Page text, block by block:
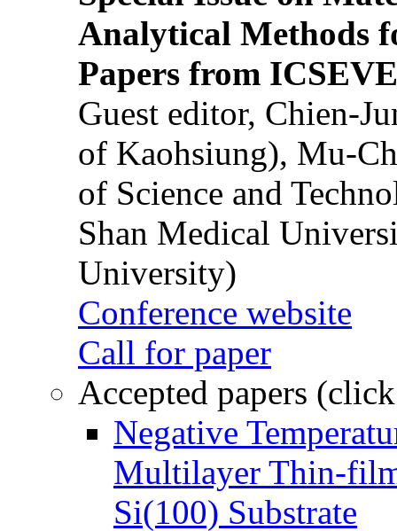
Analytical Methods
Papers from
Guest editor, Chien-
of Kaohsiung), Mu-
of Science and
Shan Medical
University)
Conference website
Call for paper
Accepted papers
Negative
Multilayer Thin-
Si(100) Substrate